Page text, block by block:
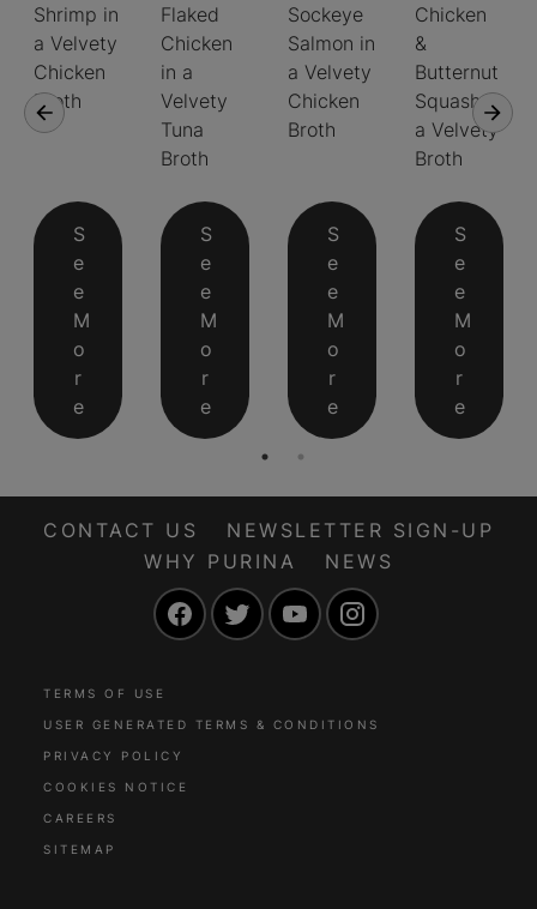
Shrimp in
a Velvety
Chicken
Broth
S
e
e
M
o
r
e
Flaked
Chicken
in a
Velvety
Tuna
Broth
S
e
e
M
o
r
e
Sockeye
Salmon in
a Velvety
Chicken
Broth
S
e
e
M
o
r
e
Chicken
&
Butternut
Squash in
a Velvety
Broth
S
e
e
M
o
r
e
CONTACT US
NEWSLETTER SIGN-UP
WHY PURINA
NEWS
FacebookTwitter YouTube
TERMS OF USE
USER GENERATED TERMS & CONDITIONS
PRIVACY POLICY
COOKIES NOTICE
CAREERS
SITEMAP